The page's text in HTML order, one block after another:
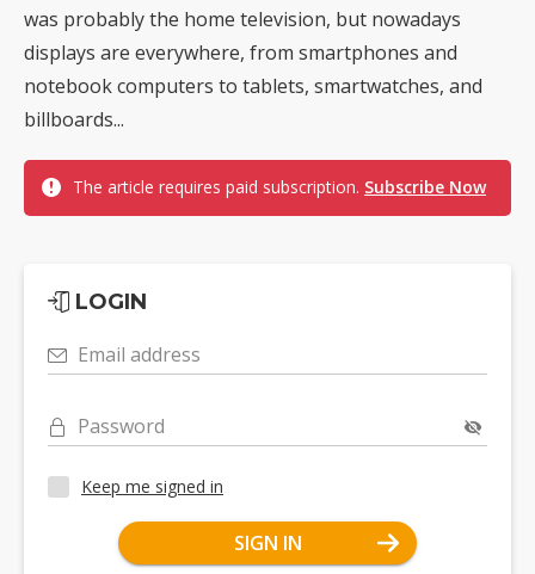
was probably the home television, but nowadays
displays are everywhere, from smartphones and
notebook computers to tablets, smartwatches, and
billboards...
The article requires paid subscription. Subscribe Now
LOGIN
Email address
Password
Keep me signed in
SIGN IN